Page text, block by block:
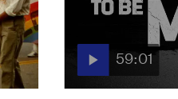
59:01